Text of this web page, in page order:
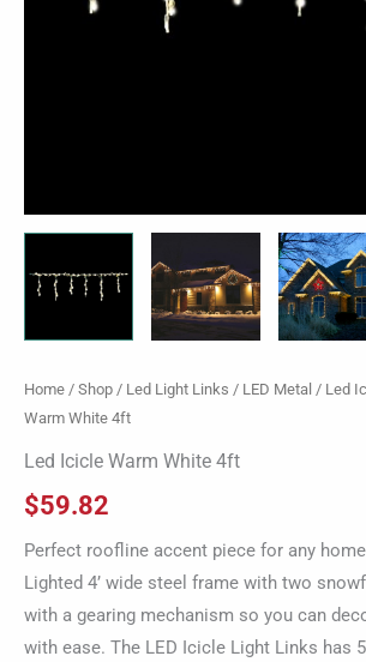
Home / Shop / Led Light Links / LED Metal / Led
Warm White 4ft
Led Icicle Warm White 4ft
$59.82
Perfect roofline accent piece for any
Lighted 4’ wide steel frame with two
with a gearing mechanism so you can
with ease. The LED Icicle Light Links has